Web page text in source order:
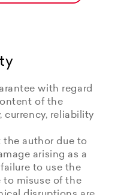
with regard
of the
currency, reliability
author due to
arising as a
to use the
to misuse of the